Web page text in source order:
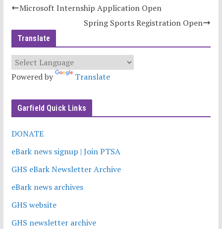
Microsoft Internship Application Open
Spring Sports Registration Open
Translate
Powered by Translate
Garfield Quick Links
DONATE
eBark news signup | Join PTSA
GHS eBark Newsletter Archive
eBark news archives
GHS website
GHS newsletter archive